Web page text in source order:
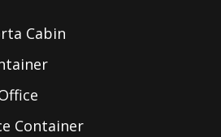
Cabin
Container